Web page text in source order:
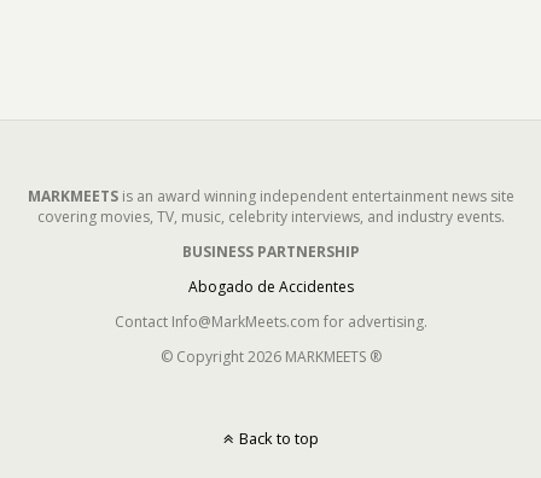
MARKMEETSis an award winning independent entertainment news site
covering movies, TV, music, celebrity interviews, and industry events.
BUSINESS PARTNERSHIP
Abogado de Accidentes
Contact Info@MarkMeets.com for advertising.
© Copyright 2026 MARKMEETS ®
Back to top